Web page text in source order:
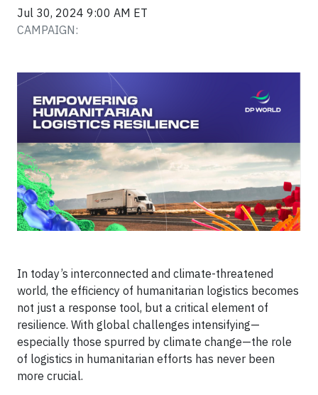
Jul 30, 2024 9:00 AM ET
CAMPAIGN:
In today’s interconnected and climate-threatened
world, the efficiency of humanitarian logistics becomes
not just a response tool, but a critical element of
resilience. With global challenges intensifying—
especially those spurred by climate change—the role
of logistics in humanitarian efforts has never been
more crucial.